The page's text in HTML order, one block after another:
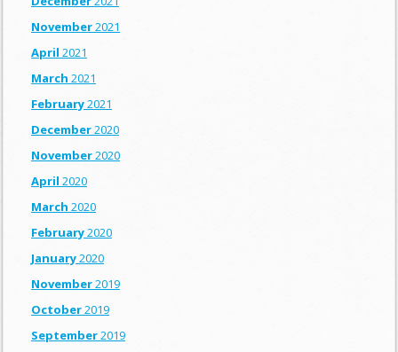
November2021
April 2021
March 2021
February2021
December2020
November2020
April 2020
March 2020
February2020
January2020
November2019
October2019
September2019